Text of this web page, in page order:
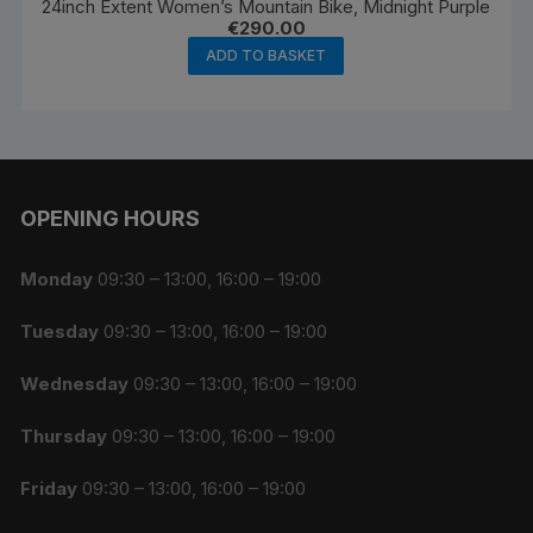
24inch Extent Women’s Mountain Bike, Midnight Purple
€290.00
ADD TO BASKET
OPENING HOURS
Monday 09:30 – 13:00, 16:00 – 19:00
Tuesday 09:30 – 13:00, 16:00 – 19:00
Wednesday 09:30 – 13:00, 16:00 – 19:00
Thursday 09:30 – 13:00, 16:00 – 19:00
Friday 09:30 – 13:00, 16:00 – 19:00